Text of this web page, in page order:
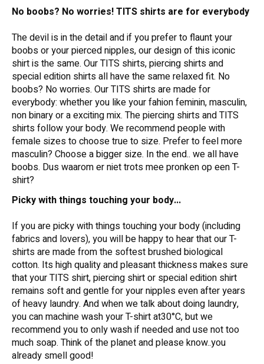
No boobs? No worries! TITS shirts are for everybody
The devil is in the detail and if you prefer to flaunt your
boobs or your pierced nipples, our design of this iconic
shirt is the same. Our TITS shirts, piercing shirts and
special edition shirts all have the same relaxed fit. No
boobs? No worries. Our TITS shirts are made for
everybody: whether you like your fahion feminin, masculin,
non binary or a exciting mix. The piercing shirts and TITS
shirts follow your body. We recommend people with
female sizes to choose true to size. Prefer to feel more
masculin? Choose a bigger size. In the end.. we all have
boobs. Dus waarom er niet trots mee pronken op een T-
shirt?
Picky with things touching your body...
If you are picky with things touching your body (including
fabrics and lovers), you will be happy to hear that our T-
shirts are made from the softest brushed biological
cotton. Its high quality and pleasant thickness makes sure
that your TITS shirt, piercing shirt or special edition shirt
remains soft and gentle for your nipples even after years
of heavy laundry. And when we talk about doing laundry,
you can machine wash your T-shirt at30°C, but we
recommend you to only wash if needed and use not too
much soap. Think of the planet and please know..you
already smell good!